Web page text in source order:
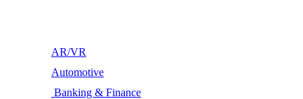
AR/VR
Automotive
Banking & Finance